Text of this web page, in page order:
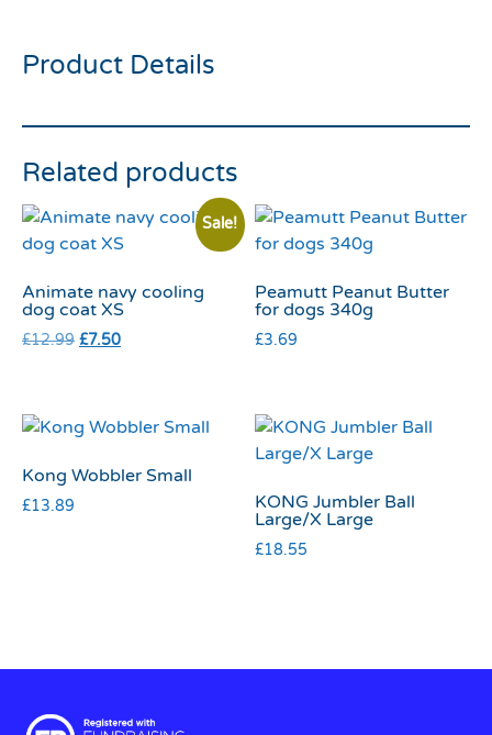
Product Details
Related products
Sale!
Animate navy cooling
dog coat XS
£12.99 £7.50
Peamutt Peanut Butter
for dogs 340g
£3.69
Kong Wobbler Small
£13.89
KONG Jumbler Ball
Large/X Large
£18.55